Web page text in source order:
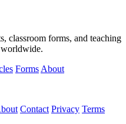
classroom forms, and teaching
worldwide.
Forms About
Contact Privacy Terms